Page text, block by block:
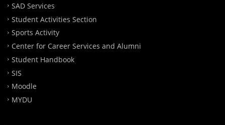
SAD Services
Student Activities Section
Sports Activity
Center for Career Services and Alumni
Student Handbook
SIS
Moodle
MYDU